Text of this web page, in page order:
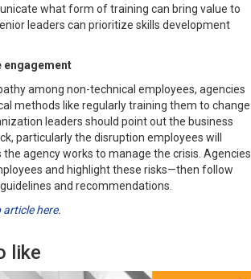
what form of training can bring value to
leaders can prioritize skills development
engagement
among non-technical employees, agencies
methods like regularly training them to change
leaders should point out the business
particularly the disruption employees will
agency works to manage the crisis. Agencies
and highlight these risks—then follow
and recommendations.
article here.
like